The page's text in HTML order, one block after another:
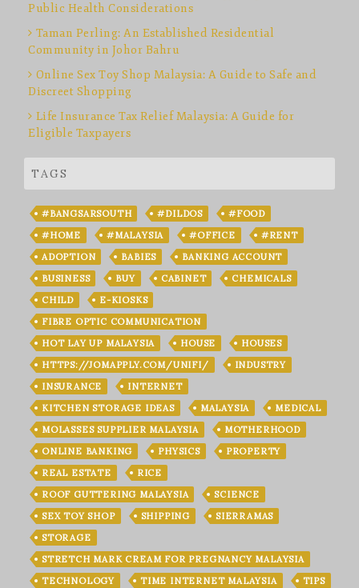
Public Health Considerations
Taman Perling: An Established Residential
Community in Johor Bahru
Online Sex Toy Shop Malaysia: A Guide to Safe and
Discreet Shopping
Life Insurance Tax Relief Malaysia: A Guide for
Eligible Taxpayers
TAGS
#BANGSARSOUTH #DILDOS
#FOOD
#HOME
#MALAYSIA #OFFICE
#RENT
ADOPTION
BABIES
BANKING ACCOUNT
BUSINESS
BUY CABINET
CHEMICALS
CHILD
E-KIOSKS
FIBRE OPTIC COMMUNICATION
HOT LAY UP MALAYSIA
HOUSE
HOUSES
HTTPS://JOMAPPLY.COM/UNIFI/
INDUSTRY
INSURANCE
INTERNET
KITCHEN STORAGE IDEAS
MALAYSIA
MEDICAL
MOLASSES SUPPLIER MALAYSIA
MOTHERHOOD
ONLINE BANKING
PHYSICS
PROPERTY
REAL ESTATE
RICE
ROOF GUTTERING MALAYSIA
SCIENCE
SEX TOY SHOP
SHIPPING
SIERRAMAS
STORAGE
STRETCH MARK CREAM FOR PREGNANCY MALAYSIA
TECHNOLOGY
TIME INTERNET MALAYSIA
TIPS